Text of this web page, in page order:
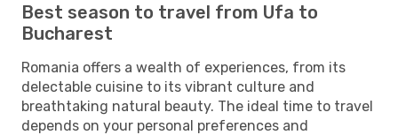
Best season to travel from Ufa to
Bucharest
Romania offers a wealth of experiences, from its
delectable cuisine to its vibrant culture and
breathtaking natural beauty. The ideal time to travel
depends on your personal preferences and